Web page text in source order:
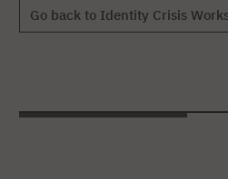
Go back to Identity Crisis